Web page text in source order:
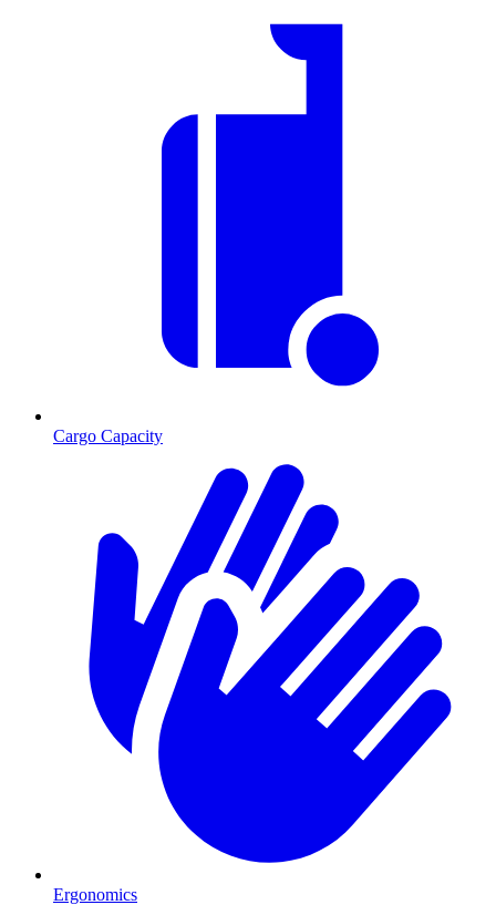
Cargo Capacity
Ergonomics